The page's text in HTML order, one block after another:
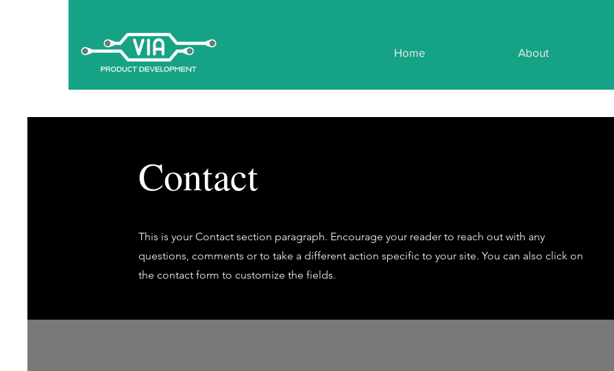
Home About
Contact
This is your Contact section paragraph. Encourage your reader to reach out with any
questions, comments or to take a different action specific to your site. You can also click on
the contact form to customize the fields.